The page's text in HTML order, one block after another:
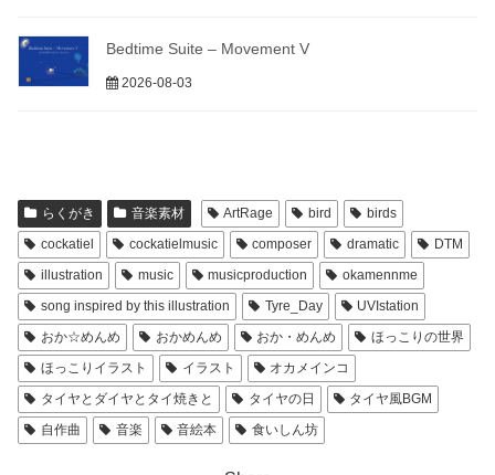
Bedtime Suite – Movement V
2026-08-03
らくがき 音楽素材 ArtRage bird
birds
cockatiel
cockatielmusic composer dramatic
DTM
illustration
music musicproduction
okamennme
song inspired by this illustration
Tyre_Day
UVIstation
おか☆めんめ
おかめんめ おか・めんめ
ほっこりの世界
ほっこりイラスト
イラスト
オカメインコ
タイヤとダイヤとタイ焼きと
タイヤの日
タイヤ風BGM
自作曲
音楽 音絵本 食いしん坊